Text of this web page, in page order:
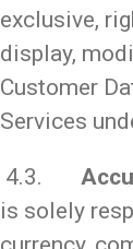
exclusive,
display,
Customer
Services
4.3.
is solely